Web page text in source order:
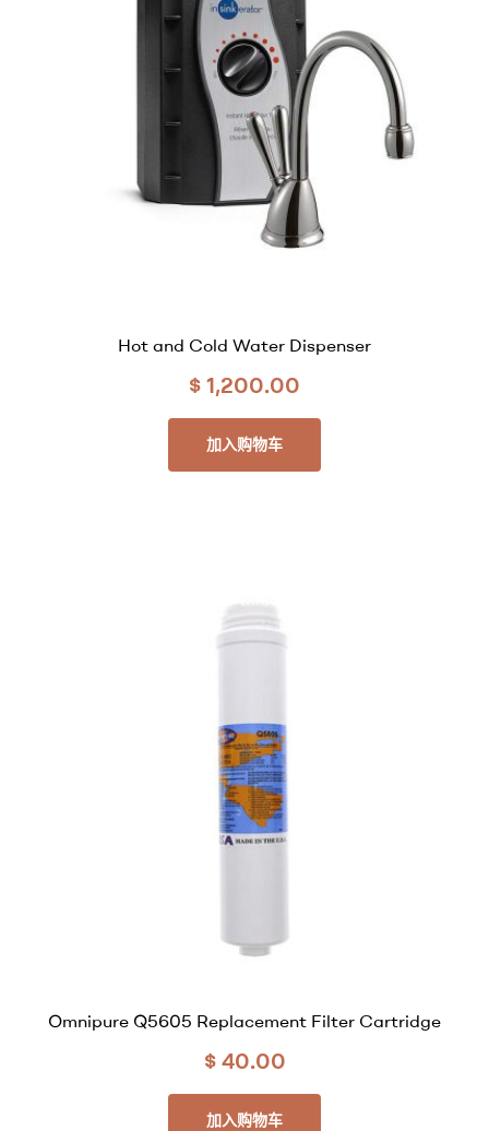
Hot and Cold Water Dispenser
$ 1,200.00
加入购物车
Omnipure Q5605 Replacement Filter Cartridge
$40.00
加入购物车